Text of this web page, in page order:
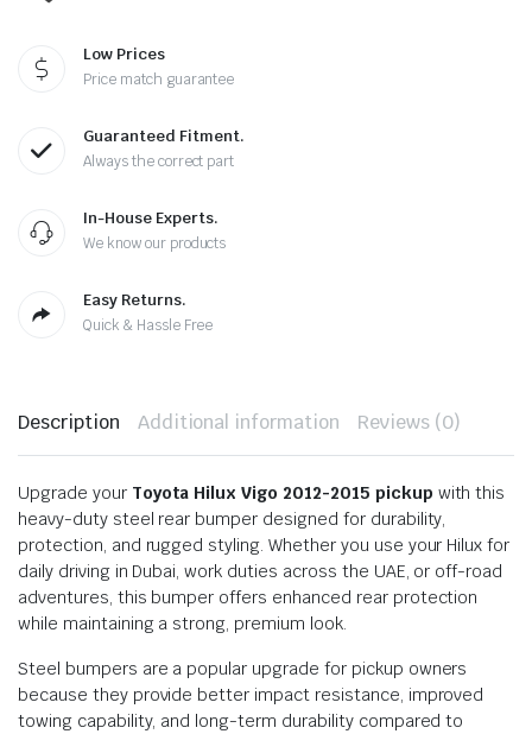
Low Prices
Price match guarantee
Guaranteed Fitment.
Always the correct part
In-House Experts.
We know our products
Easy Returns.
Quick & Hassle Free
Description Additional information Reviews (0)
Upgrade your Toyota Hilux Vigo 2012-2015 pickup with this
heavy-duty steel rear bumper designed for durability,
protection, and rugged styling. Whether you use your Hilux for
daily driving in Dubai, work duties across the UAE, or off-road
adventures, this bumper offers enhanced rear protection
while maintaining a strong, premium look.
Steel bumpers are a popular upgrade for pickup owners
because they provide better impact resistance, improved
towing capability, and long-term durability compared to